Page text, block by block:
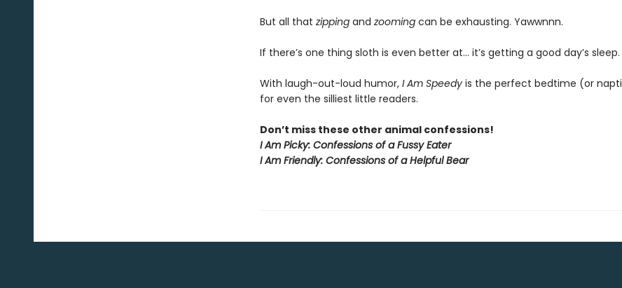
But all that zipping and zoomingcan be exhausting. Yawwnnn.
If there’s one thing sloth is even better at… it’s getting a good day’s sleep.
With laugh-out-loud humor, I Am Speedyis the perfect bedtime (or
for even the silliest little readers.
Don’t miss these other animal confessions!
I Am Picky: Confessions of a Fussy Eater
I Am Friendly: Confessions of a Helpful Bear